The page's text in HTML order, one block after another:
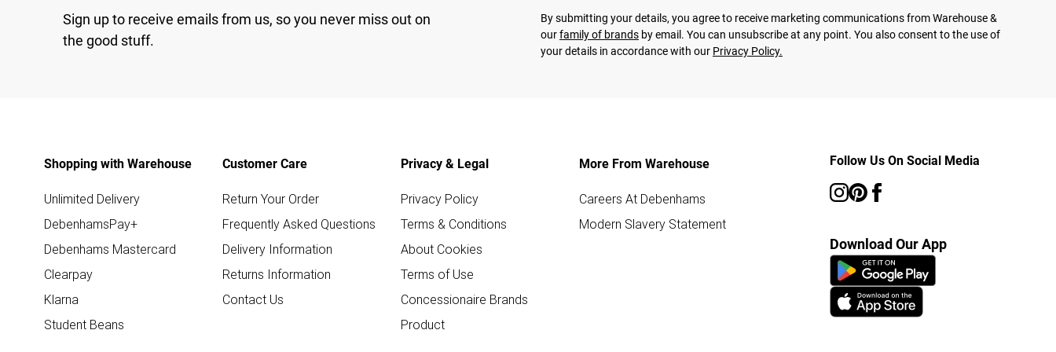
Sign up to receive emails from us, so you never miss out on
the good stuff.
By submitting your details, you agree to receive marketing communications from Warehouse &
ourfamily of brands by email. You can unsubscribe at any point. You also consent to the use of
your details in accordance with our Privacy Policy.
Shopping with Warehouse
Unlimited Delivery
DebenhamsPay+
Debenhams Mastercard
Clearpay
Klarna
Student Beans
Customer Care
Return Your Order
Frequently Asked Questions
Delivery Information
Returns Information
Contact Us
Privacy & Legal
Privacy Policy
Terms & Conditions
About Cookies
Terms of Use
Concessionaire Brands
Product
More From Warehouse
Careers At Debenhams
Modern Slavery Statement
Follow Us On Social Media
Download Our App